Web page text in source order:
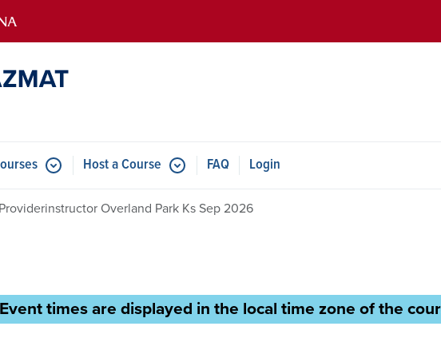
Host a Course FAQ Login
Overland Park Ks Sep 2026
Event times are displayed in the local time zone of the